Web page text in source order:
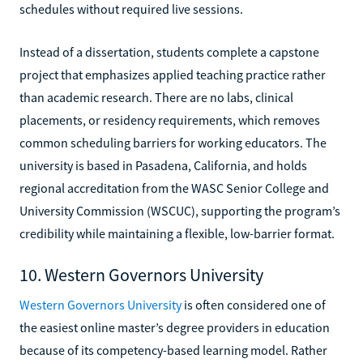
schedules without required live sessions.
Instead of a dissertation, students complete a capstone
project that emphasizes applied teaching practice rather
than academic research. There are no labs, clinical
placements, or residency requirements, which removes
common scheduling barriers for working educators. The
university is based in Pasadena, California, and holds
regional accreditation from the WASC Senior College and
University Commission (WSCUC), supporting the program’s
credibility while maintaining a flexible, low-barrier format.
10. Western Governors University
Western Governors Universityis often considered one of
the easiest online master’s degree providers in education
because of its competency-based learning model. Rather